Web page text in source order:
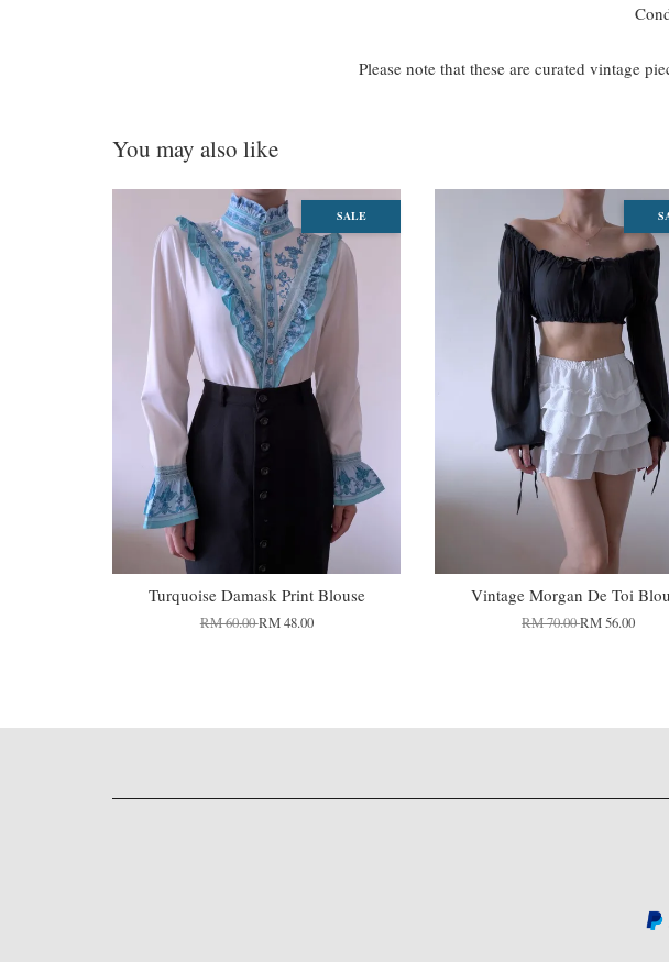
Please note that these are curated vintage
You may also like
SALE
Turquoise Damask Print Blouse
RM 60.00RM 48.00
Vintage Morgan De Toi
RM 70.00RM 56.00